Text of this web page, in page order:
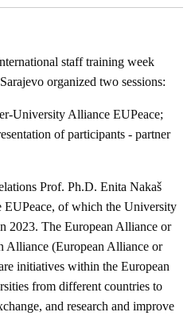
staff training week
organized two sessions:
University Alliance EUPeace;
of participants - partner
Prof. Ph.D. Enita Nakaš
EUPeace, of which the University
2023. The European Alliance or
Alliance (European Alliance or
initiatives within the European
from different countries to
and research and improve